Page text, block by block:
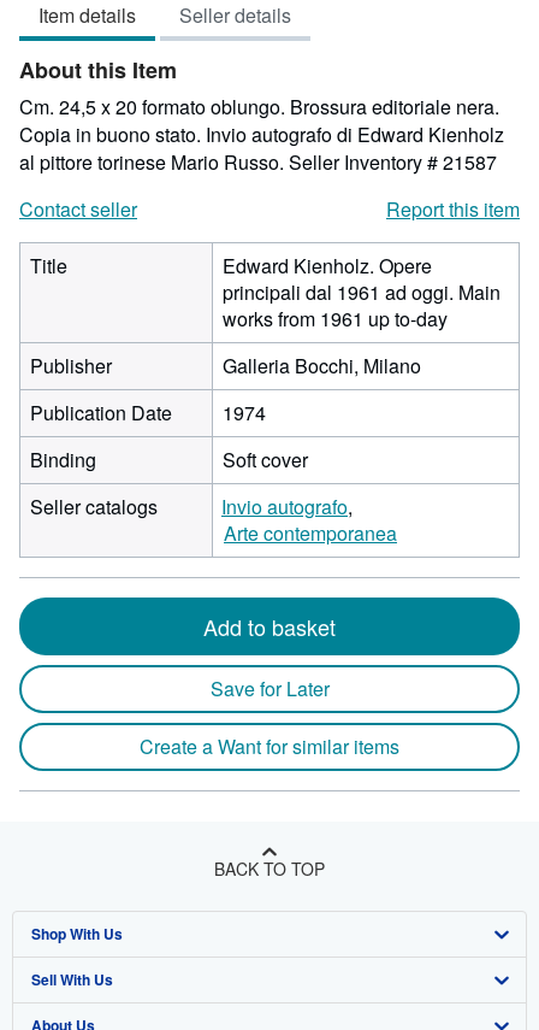
5
Item details Seller details
About this Item
Cm. 24,5 x 20 formato oblungo. Brossura editoriale nera.
Copia in buono stato. Invio autografo di Edward Kienholz
al pittore torinese Mario Russo. Seller Inventory # 21587
Contact seller
Report this item
Title
Edward Kienholz. Opere
principali dal 1961 ad oggi. Main
works from 1961 up to-day
Publisher
Galleria Bocchi, Milano
Publication Date
1974
Binding
Soft cover
Seller catalogs
Invio autografo
Arte contemporanea
Add to basket
Save for Later
Create a Want for similar items
BACK TO TOP
Shop With Us
Advanced Search
Browse Collections
Sell With Us
Start Selling
About Us